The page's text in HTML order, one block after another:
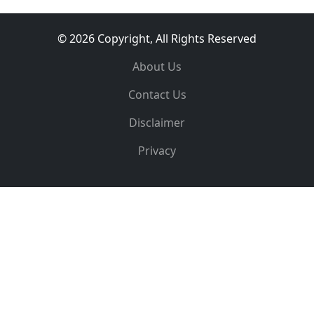
© 2026 Copyright, All Rights Reserved
About Us
Contact Us
Disclaimer
Privacy